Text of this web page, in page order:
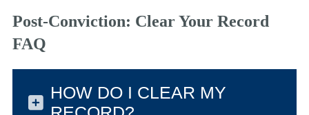
Post-Conviction: Clear Your Record
FAQ
HOW DO I CLEAR MY